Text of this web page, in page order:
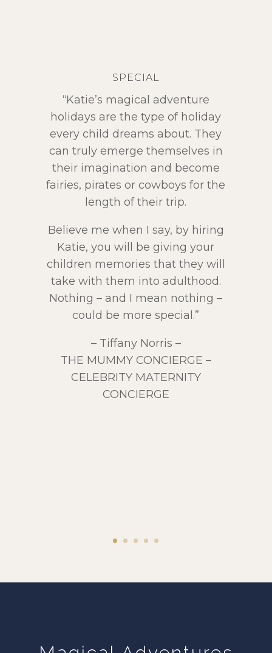
SPECIAL
“Katie’s magical adventure
holidays are the type of holiday
every child dreams about. They
can truly emerge themselves in
their imagination and become
fairies, pirates or cowboys for the
length of their trip.
Believe me when I say, by hiring
Katie, you will be giving your
children memories that they will
take with them into adulthood.
Nothing – and I mean nothing –
could be more special.”
– Tiffany Norris –
THE MUMMY CONCIERGE –
CELEBRITY MATERNITY
CONCIERGE